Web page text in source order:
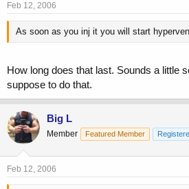
Feb 12, 2006
As soon as you inj it you will start
How long does that last. Sounds a little
suppose to do that.
Big L
Member Featured Member
Feb 12, 2006